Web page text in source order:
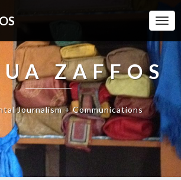
ZAFFOS
Journalism + Communications